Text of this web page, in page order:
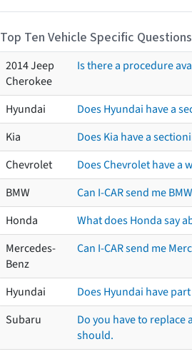
Top Ten Vehicle Specific Questions
2014 Jeep
Cherokee
Is there a procedure
Hyundai
Does Hyundai have a
Kia
Does Kia have a
Chevrolet
Does Chevrolet have a
BMW
Can I-CAR send me
Honda
What does Honda say
Mercedes-
Benz
Can I-CAR send me
Hyundai
Does Hyundai have
Subaru
Do you have to
should.